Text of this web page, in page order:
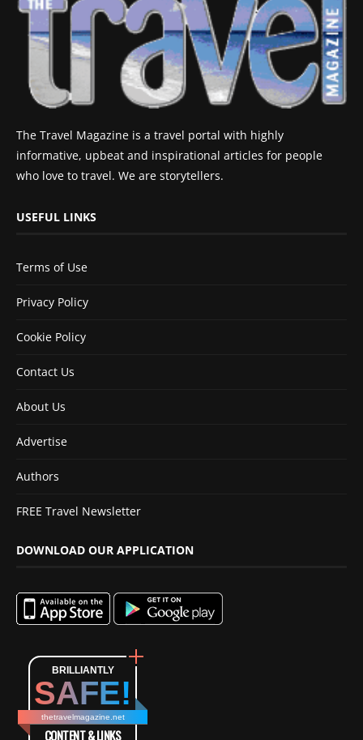
The Travel Magazine is a travel portal with highly
informative, upbeat and inspirational articles for people
who love to travel. We are storytellers.
USEFUL LINKS
Terms of Use
Privacy Policy
Cookie Policy
Contact Us
About Us
Advertise
Authors
FREE Travel Newsletter
DOWNLOAD OUR APPLICATION
BRILLIANTLY
SAFE!
thetravelmagazine.net
CONTENT & LINKS